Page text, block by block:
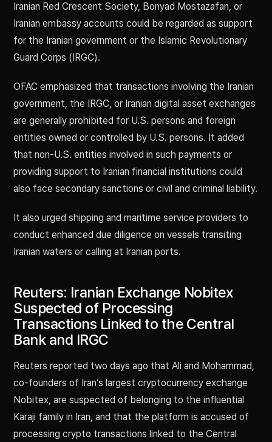
Iranian Red Crescent Society, Bonyad Mostazafan, or
Iranian embassy accounts could be regarded as support
for the Iranian government or the Islamic Revolutionary
Guard Corps (IRGC).
OFAC emphasized that transactions involving the Iranian
government, the IRGC, or Iranian digital asset exchanges
are generally prohibited for U.S. persons and foreign
entities owned or controlled by U.S. persons. It added
that non-U.S. entities involved in such payments or
providing support to Iranian financial institutions could
also face secondary sanctions or civil and criminal liability.
It also urged shipping and maritime service providers to
conduct enhanced due diligence on vessels transiting
Iranian waters or calling at Iranian ports.
Reuters: Iranian Exchange Nobitex
Suspected of Processing
Transactions Linked to the Central
Bank and IRGC
Reuters reported two days ago that Ali and Mohammad,
co-founders of Iran’s largest cryptocurrency exchange
Nobitex, are suspected of belonging to the influential
Karaji family in Iran, and that the platform is accused of
processing crypto transactions linked to the Central